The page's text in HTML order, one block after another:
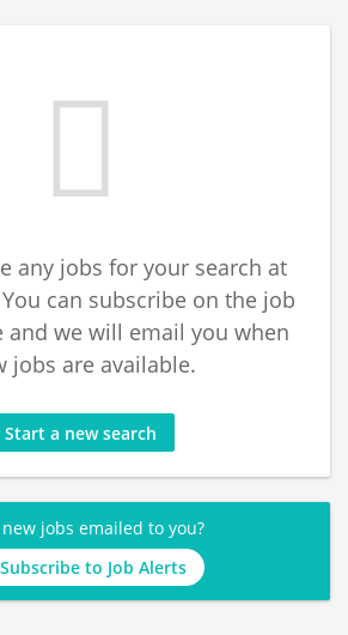
any jobs for your search at
can subscribe on the job
and we will email you when
jobs are available.
Start a new search
jobs emailed to you?
Subscribe to Job Alerts